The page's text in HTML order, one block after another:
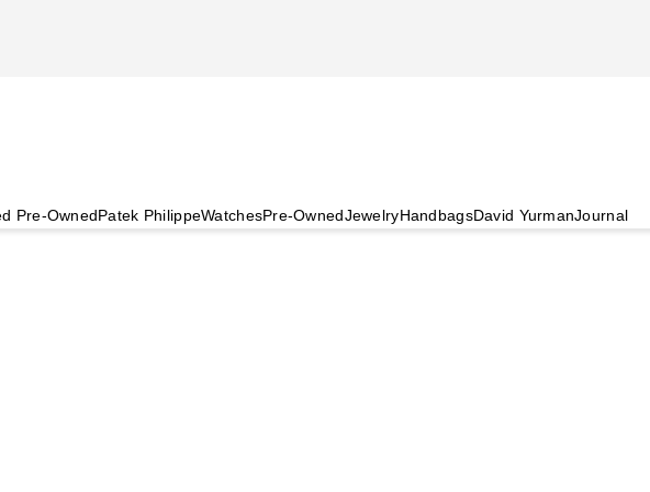
Pre-OwnedPatek PhilippeWatchesPre-OwnedJewelryHandbagsDavid YurmanJournal